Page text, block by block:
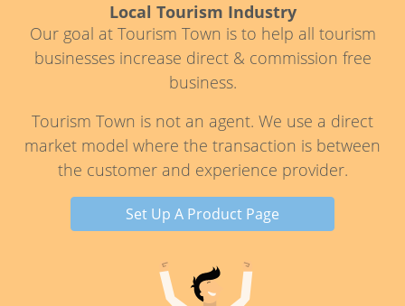
Local Tourism Industry
Our goal at Tourism Town is to help all tourism
businesses increase direct & commission free
business.
Tourism Town is not an agent. We use a direct
market model where the transaction is between
the customer and experience provider.
Set Up A Product Page